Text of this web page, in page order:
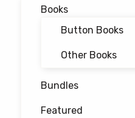
Books
Button Books
Other Books
Bundles
Featured